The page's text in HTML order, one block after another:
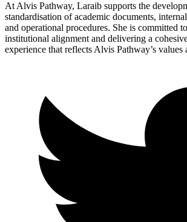
At Alvis Pathway, Laraib supports the
standardisation of academic documents,
and operational procedures. She is committed
institutional alignment and delivering a
experience that reflects Alvis Pathway’s values